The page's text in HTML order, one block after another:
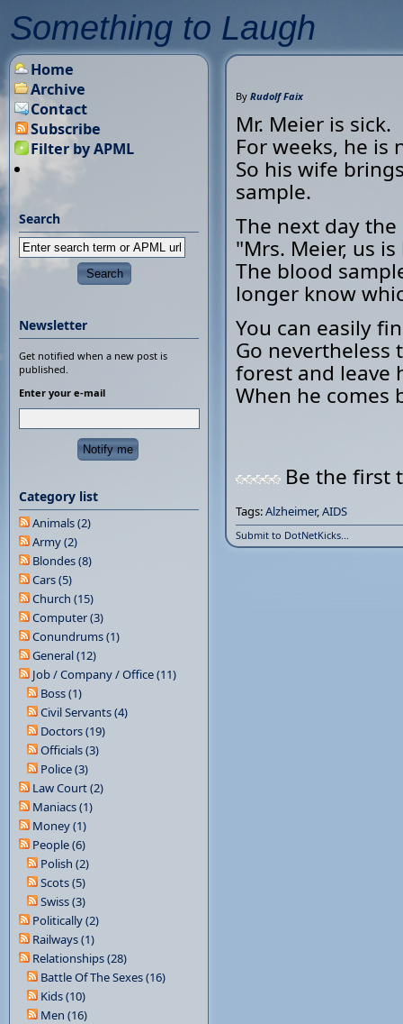
Something to Laugh
By Rudolf Faix
Mr. Meier is sick.
For weeks, he is
So his wife
sample.
The next day
"Mrs. Meier, us
The blood
longer know
You can easily
Go
forest and leave
When he comes
Be the first
Tags:Alzheimer,AIDS
Submit to DotNetKicks...
Home
Archive
Contact
Subscribe
Filter by APML
Search
Newsletter
Get notified when a new post is
published.
Enter your e-mail
Category list
Animals (2)
Army (2)
Blondes (8)
Cars (5)
Church (15)
Computer (3)
Conundrums (1)
General (12)
Job / Company / Office (11)
Boss (1)
Civil Servants (4)
Doctors (19)
Officials (3)
Police (3)
Law Court (2)
Maniacs (1)
Money (1)
People (6)
Polish (2)
Scots (5)
Swiss (3)
Politically (2)
Railways (1)
Relationships (28)
Battle Of The Sexes (16)
Kids (10)
Men (16)